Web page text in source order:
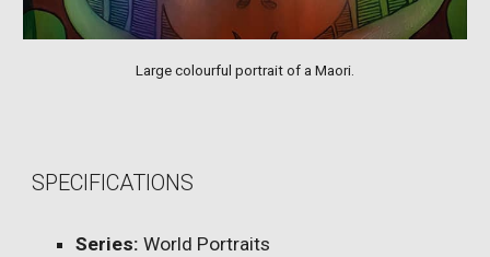
Large colourful portrait of a Maori.
SPECIFICATIONS
Series: World Portraits